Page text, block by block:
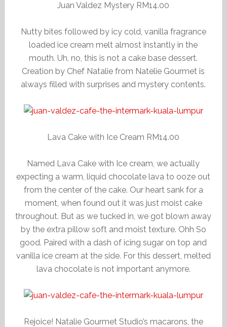
Juan Valdez Mystery RM14.00
Nutty bites followed by icy cold, vanilla fragrance
loaded ice cream melt almost instantly in the
mouth. Uh, no, this is not a cake base dessert.
Creation by Chef Natalie from Natelie Gourmet is
always filled with surprises and mystery contents.
Lava Cake with Ice Cream RM14.00
Named Lava Cake with Ice cream, we actually
expecting a warm, liquid chocolate lava to ooze out
from the center of the cake. Our heart sank for a
moment, when found out it was just moist cake
throughout. But as we tucked in, we got blown away
by the extra pillow soft and moist texture. Ohh So
good. Paired with a dash of icing sugar on top and
vanilla ice cream at the side. For this dessert, melted
lava chocolate is not important anymore.
Rejoice! Natalie Gourmet Studio’s macarons, the